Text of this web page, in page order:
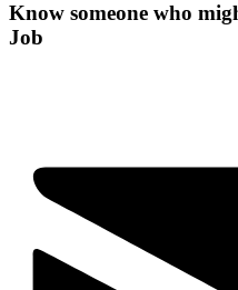
Know someone who
Job